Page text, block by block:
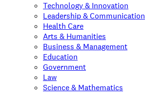
Technology & Innovation
Leadership & Communication
Health Care
Arts & Humanities
Business & Management
Education
Government
Law
Science & Mathematics